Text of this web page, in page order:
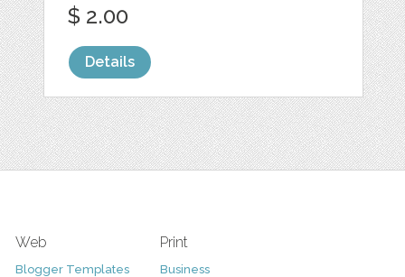
$ 2.00
Details
Web
Blogger Templates
Print
Business